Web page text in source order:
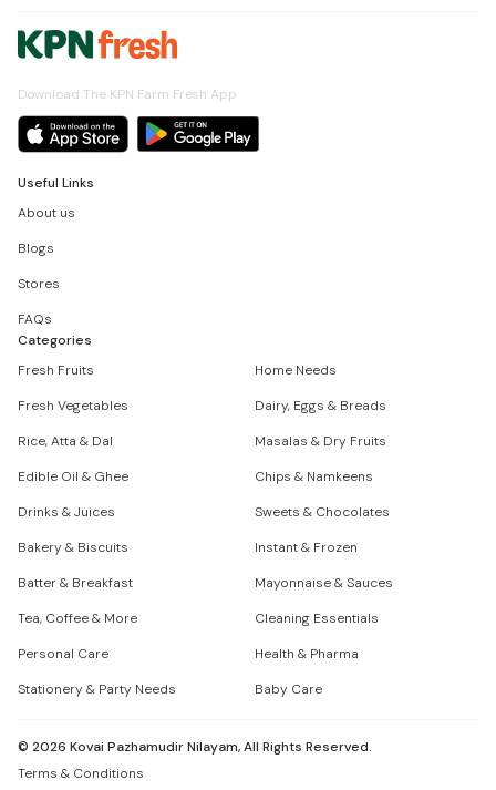
Download The KPN Farm Fresh App
Useful Links
About us
Blogs
Stores
FAQs
Categories
Fresh Fruits
Home Needs
Fresh Vegetables
Dairy, Eggs & Breads
Rice, Atta & Dal
Masalas & Dry Fruits
Edible Oil & Ghee
Chips & Namkeens
Drinks & Juices
Sweets & Chocolates
Bakery & Biscuits
Instant & Frozen
Batter & Breakfast
Mayonnaise & Sauces
Tea, Coffee & More
Cleaning Essentials
Personal Care
Health & Pharma
Stationery & Party Needs
Baby Care
© 2026 Kovai Pazhamudir Nilayam, All Rights Reserved.
Terms & Conditions